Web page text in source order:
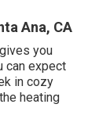
Ana, CA
you
can expect
in cozy
heating